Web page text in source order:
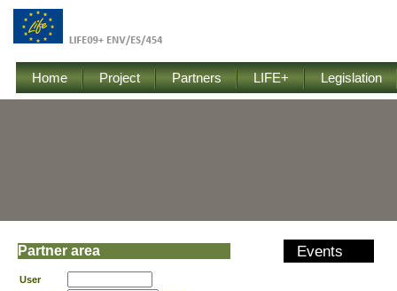
Home Project Partners LIFE+ Legislation
Events
Partner area
User